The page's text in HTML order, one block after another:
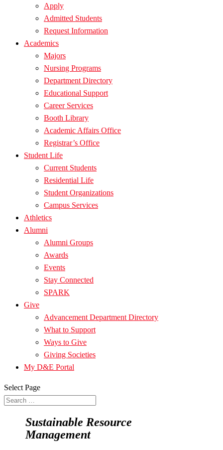
Apply
Admitted Students
Request Information
Academics
Majors
Nursing Programs
Department Directory
Educational Support
Career Services
Booth Library
Academic Affairs Office
Registrar’s Office
Student Life
Current Students
Residential Life
Student Organizations
Campus Services
Athletics
Alumni
Alumni Groups
Awards
Events
Stay Connected
SPARK
Give
Advancement Department Directory
What to Support
Ways to Give
Giving Societies
My D&E Portal
Select Page
Sustainable Resource
Management